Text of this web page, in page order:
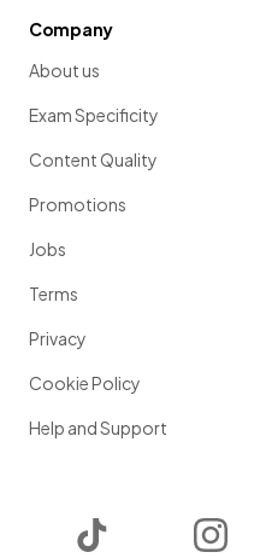
Company
About us
Exam Specificity
Content Quality
Promotions
Jobs
Terms
Privacy
Cookie Policy
Help and Support